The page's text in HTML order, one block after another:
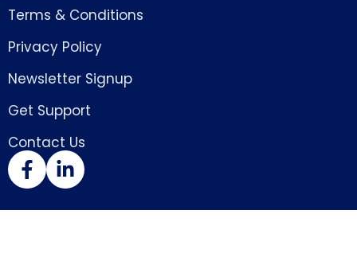
Terms & Conditions
Privacy Policy
Newsletter Signup
Get Support
Contact Us